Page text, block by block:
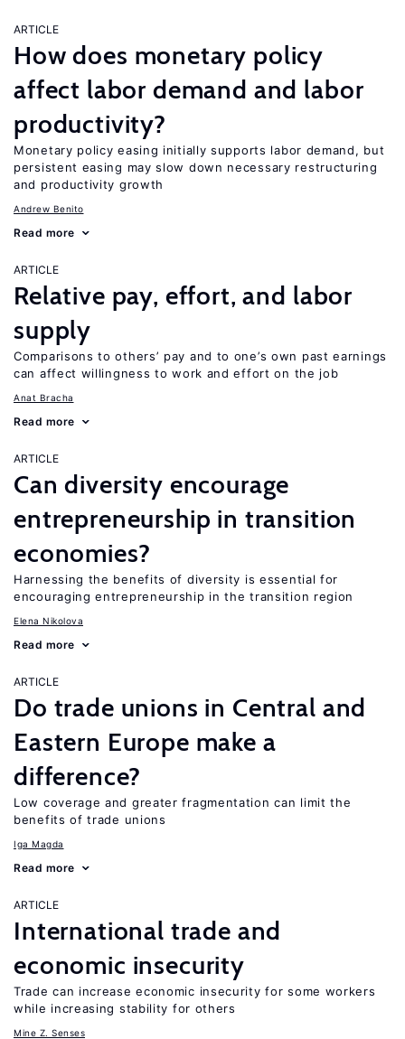
ARTICLE
How does monetary policy
affect labor demand and labor
productivity?
Monetary policy easing initially supports labor demand, but
persistent easing may slow down necessary restructuring
and productivity growth
Andrew Benito
Read more
ARTICLE
Relative pay, effort, and labor
supply
Comparisons to others’ pay and to one’s own past earnings
can affect willingness to work and effort on the job
Anat Bracha
Read more
ARTICLE
Can diversity encourage
entrepreneurship in transition
economies?
Harnessing the benefits of diversity is essential for
encouraging entrepreneurship in the transition region
Elena Nikolova
Read more
ARTICLE
Do trade unions in Central and
Eastern Europe make a
difference?
Low coverage and greater fragmentation can limit the
benefits of trade unions
Iga Magda
Read more
ARTICLE
International trade and
economic insecurity
Trade can increase economic insecurity for some workers
while increasing stability for others
Mine Z. Senses